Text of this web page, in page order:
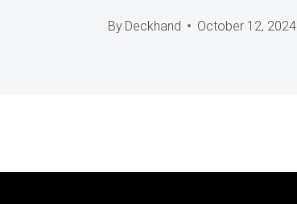
By Deckhand October 12, 2024